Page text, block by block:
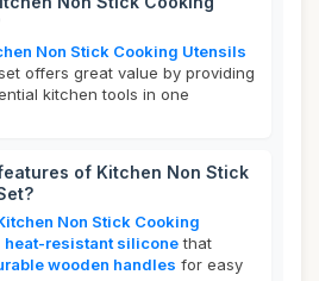
Non Stick Cooking Utensils
offers great value by providing
kitchen tools in one
of Kitchen Non Stick
Non Stick Cooking
heat-resistant siliconethat
wooden handles for easy